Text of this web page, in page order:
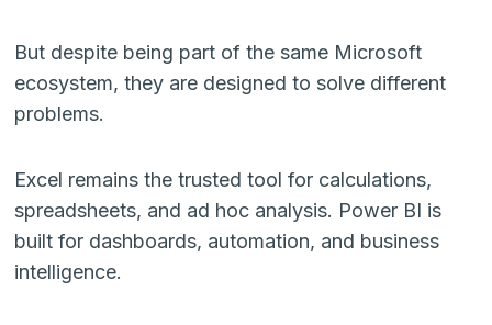
But despite being part of the same Microsoft
ecosystem, they are designed to solve different
problems.
Excel remains the trusted tool for calculations,
spreadsheets, and ad hoc analysis. Power BI is
built for dashboards, automation, and business
intelligence.